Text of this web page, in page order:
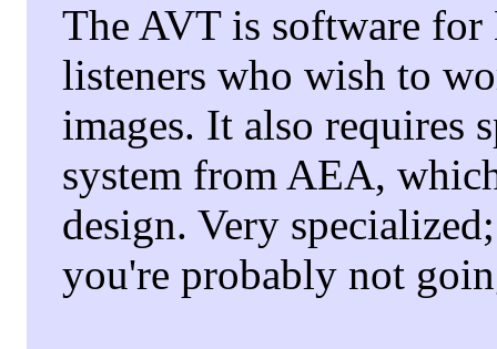
The AVT is software
listeners who wish to
images. It also requires
system from AEA,
design. Very
you're probably not